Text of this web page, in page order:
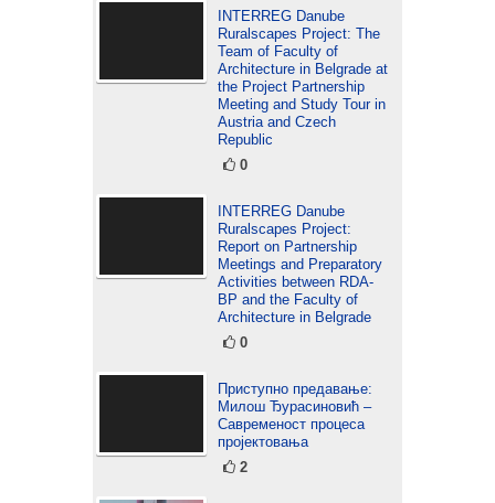
INTERREG Danube
Ruralscapes Project: The
Team of Faculty of
Architecture in Belgrade at
the Project Partnership
Meeting and Study Tour in
Austria and Czech
Republic
0
INTERREG Danube
Ruralscapes Project:
Report on Partnership
Meetings and Preparatory
Activities between RDA-
BP and the Faculty of
Architecture in Belgrade
0
Приступно предавање:
Милош Ђурасиновић –
Савременост процеса
пројектовања
2